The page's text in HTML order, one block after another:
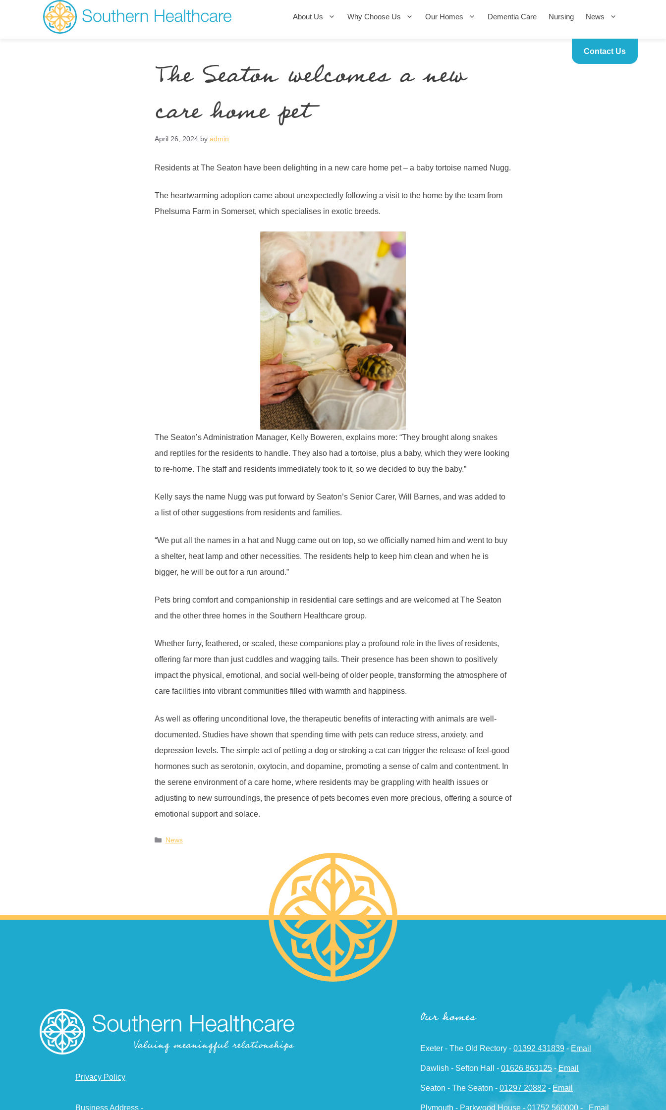
About Us Why Choose Us Our Homes Dementia Care Nursing News
Contact Us
The Seaton welcomes a new
care home pet
April 26, 2024 by admin
Residents at The Seaton have been delighting in a new care home pet – a baby tortoise named Nugg.
The heartwarming adoption came about unexpectedly following a visit to the home by the team from
Phelsuma Farm in Somerset, which specialises in exotic breeds.
The Seaton’s Administration Manager, Kelly Boweren, explains more: “They brought along snakes
and reptiles for the residents to handle. They also had a tortoise, plus a baby, which they were looking
to re-home. The staff and residents immediately took to it, so we decided to buy the baby.”
Kelly says the name Nugg was put forward by Seaton’s Senior Carer, Will Barnes, and was added to
a list of other suggestions from residents and families.
“We put all the names in a hat and Nugg came out on top, so we officially named him and went to buy
a shelter, heat lamp and other necessities. The residents help to keep him clean and when he is
bigger, he will be out for a run around.”
Pets bring comfort and companionship in residential care settings and are welcomed at The Seaton
and the other three homes in the Southern Healthcare group.
Whether furry, feathered, or scaled, these companions play a profound role in the lives of residents,
offering far more than just cuddles and wagging tails. Their presence has been shown to positively
impact the physical, emotional, and social well-being of older people, transforming the atmosphere of
care facilities into vibrant communities filled with warmth and happiness.
As well as offering unconditional love, the therapeutic benefits of interacting with animals are well-
documented. Studies have shown that spending time with pets can reduce stress, anxiety, and
depression levels. The simple act of petting a dog or stroking a cat can trigger the release of feel-good
hormones such as serotonin, oxytocin, and dopamine, promoting a sense of calm and contentment. In
the serene environment of a care home, where residents may be grappling with health issues or
adjusting to new surroundings, the presence of pets becomes even more precious, offering a source of
emotional support and solace.
News
Privacy Policy
Business Address -
Our homes
Exeter - The Old Rectory - 01392 431839 -Email
Dawlish - Sefton Hall - 01626 863125 -Email
Seaton - The Seaton - 01297 20882 - Email
Plymouth - Parkwood House - 01752 560000 - Email